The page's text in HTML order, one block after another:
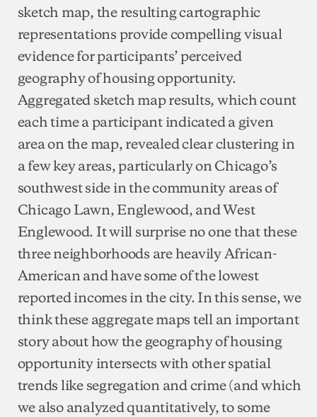
sketch map, the resulting cartographic
representations provide compelling visual
evidence for participants’ perceived
geography of housing opportunity.
Aggregated sketch map results, which count
each time a participant indicated a given
area on the map, revealed clear clustering in
a few key areas, particularly on Chicago’s
southwest side in the community areas of
Chicago Lawn, Englewood, and West
Englewood. It will surprise no one that these
three neighborhoods are heavily African-
American and have some of the lowest
reported incomes in the city. In this sense, we
think these aggregate maps tell an important
story about how the geography of housing
opportunity intersects with other spatial
trends like segregation and crime (and which
we also analyzed quantitatively, to some